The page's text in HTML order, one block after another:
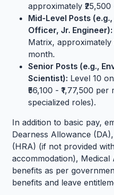
approximately ₹25,500
Mid-Level Posts
Officer, Jr. Engineer):
Matrix, approximately
month.
Senior Posts (e.g.,
Scientist): Level 10
₹56,100 - ₹1,77,500
specialized roles).
In addition to basic pay,
Dearness Allowance
(HRA) (if not provided
accommodation),
benefits as per
benefits and leave